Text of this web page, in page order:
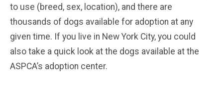
to use (breed, sex, location), and there are
thousands of dogs available for adoption at any
given time. If you live in New York City, you could
also take a quick look at the dogs available at the
ASPCA’s adoption center.